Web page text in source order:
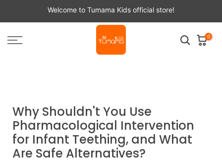
content
Welcome to Tumama Kids official store!
0
Why Shouldn't You Use
Pharmacological Intervention
for Infant Teething, and What
Are Safe Alternatives?